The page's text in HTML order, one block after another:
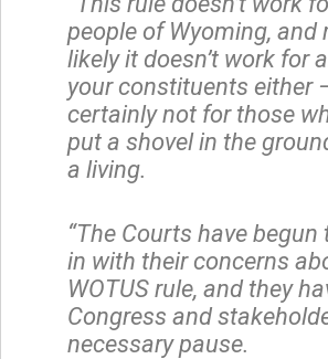
people of Wyoming, and
likely it doesn’t work for
your constituents either
certainly not for those
put a shovel in the
a living.
“The Courts have begun
in with their concerns
WOTUS rule, and they
Congress and
necessary pause.